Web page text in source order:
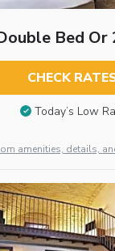
Bed Or
CHECK
Today’s Low
amenities, details,